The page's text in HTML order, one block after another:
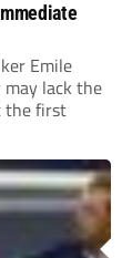
Emile
may lack the
the first